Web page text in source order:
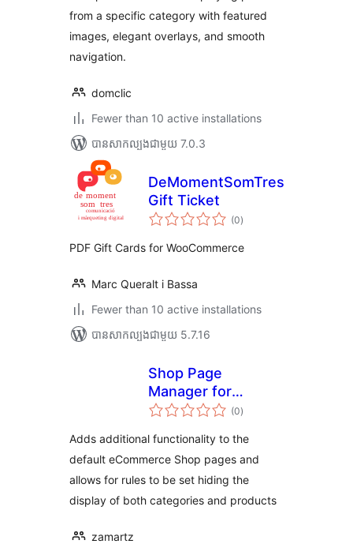
from a specific category with featured
images, elegant overlays, and smooth
navigation.
domclic
Fewer than 10 active installations
បាន​សាកល្បង​ជាមួយ 7.0.3
DeMomentSomTres
Gift Ticket
(0ការ
វាយ
សរុប
)
PDF Gift Cards for WooCommerce
Marc Queralt i Bassa
Fewer than 10 active installations
បាន​សាកល្បង​ជាមួយ 5.7.16
Shop Page
Manager for
eCommerce (0ការ
វាយ
សរុប
)
Adds additional functionality to the
default eCommerce Shop pages and
allows for rules to be set hiding the
display of both categories and products
zamartz